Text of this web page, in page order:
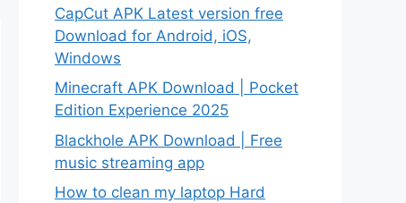
CapCut APK Latest version free
Download for Android, iOS,
Windows
Minecraft APK Download | Pocket
Edition Experience 2025
Blackhole APK Download | Free
music streaming app
How to clean my laptop Hard